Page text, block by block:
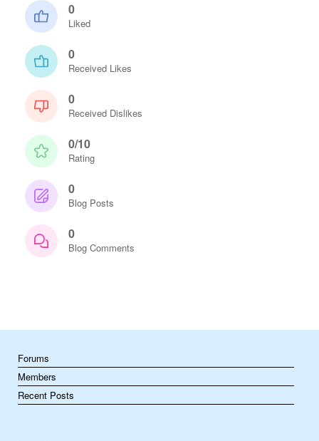
0
Liked
0
Received Likes
0
Received Dislikes
0/10
Rating
0
Blog Posts
0
Blog Comments
Forums
Members
Recent Posts